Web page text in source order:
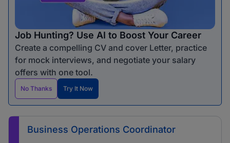
Job Hunting? Use AI to Boost Your Career
Create a compelling CV and cover Letter, practice
for mock interviews, and negotiate your salary
offers with one tool.
No Thanks Try It Now
Business Operations Coordinator